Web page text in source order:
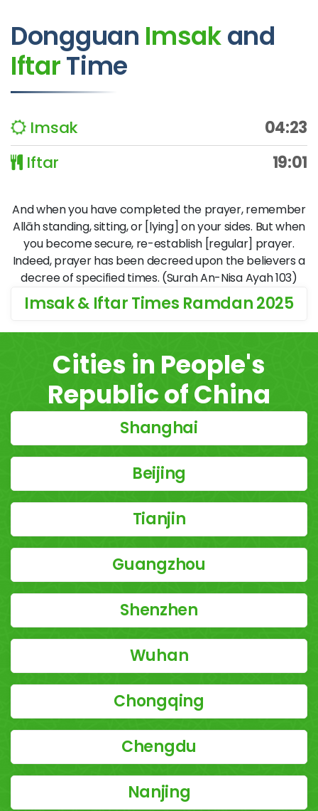
Dongguan Imsakand
IftarTime
Imsak
04:23
Iftar
19:01
And when you have completed the prayer, remember
Allāh standing, sitting, or [lying] on your sides. But when
you become secure, re-establish [regular] prayer.
Indeed, prayer has been decreed upon the believers a
decree of specified times. (Surah An-Nisa Ayah 103)
Imsak & Iftar Times Ramdan 2025
Cities in People's
Republic of China
Shanghai
Beijing
Tianjin
Guangzhou
Shenzhen
Wuhan
Chongqing
Chengdu
Nanjing